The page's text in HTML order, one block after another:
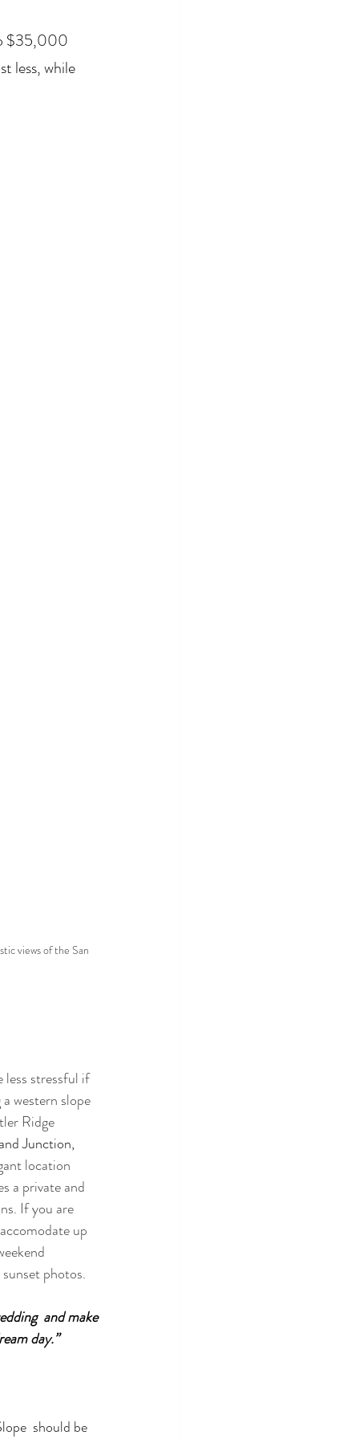
$35,000
less, while
views of the San
less stressful if
western slope
Ridge
Junction,
location
a private and
If you are
up
photos.
and make
day.”
should be